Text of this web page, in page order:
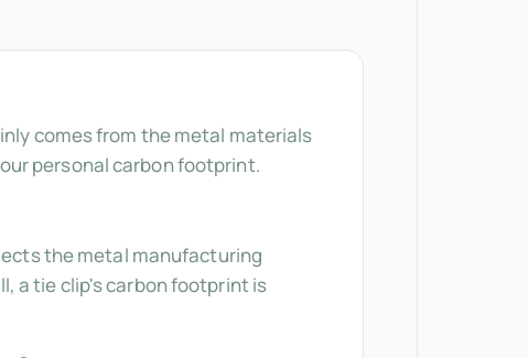
comes from the metal materials
personal carbon footprint.
the metal manufacturing
a tie clip's carbon footprint is